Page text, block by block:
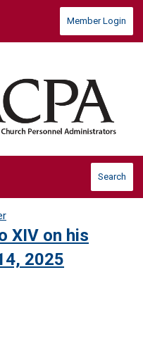
Member Login
Search
XIV on his
2025